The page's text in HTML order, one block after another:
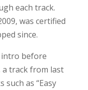
each track.
was certified
since.
before
a track from last
such as “Easy